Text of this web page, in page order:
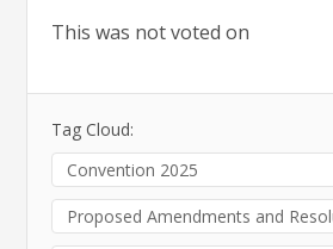
This was not voted on
Tag Cloud:
Convention 2025
Proposed Amendments and